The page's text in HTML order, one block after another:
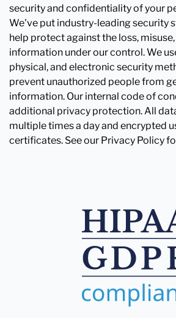
security and confidentiality of your
We've put industry-leading security
help protect against the loss,
information under our control. We
physical, and electronic security
prevent unauthorized people from
information. Our internal code of
additional privacy protection. All
multiple times a day and encrypted
certificates. See our Privacy Policy